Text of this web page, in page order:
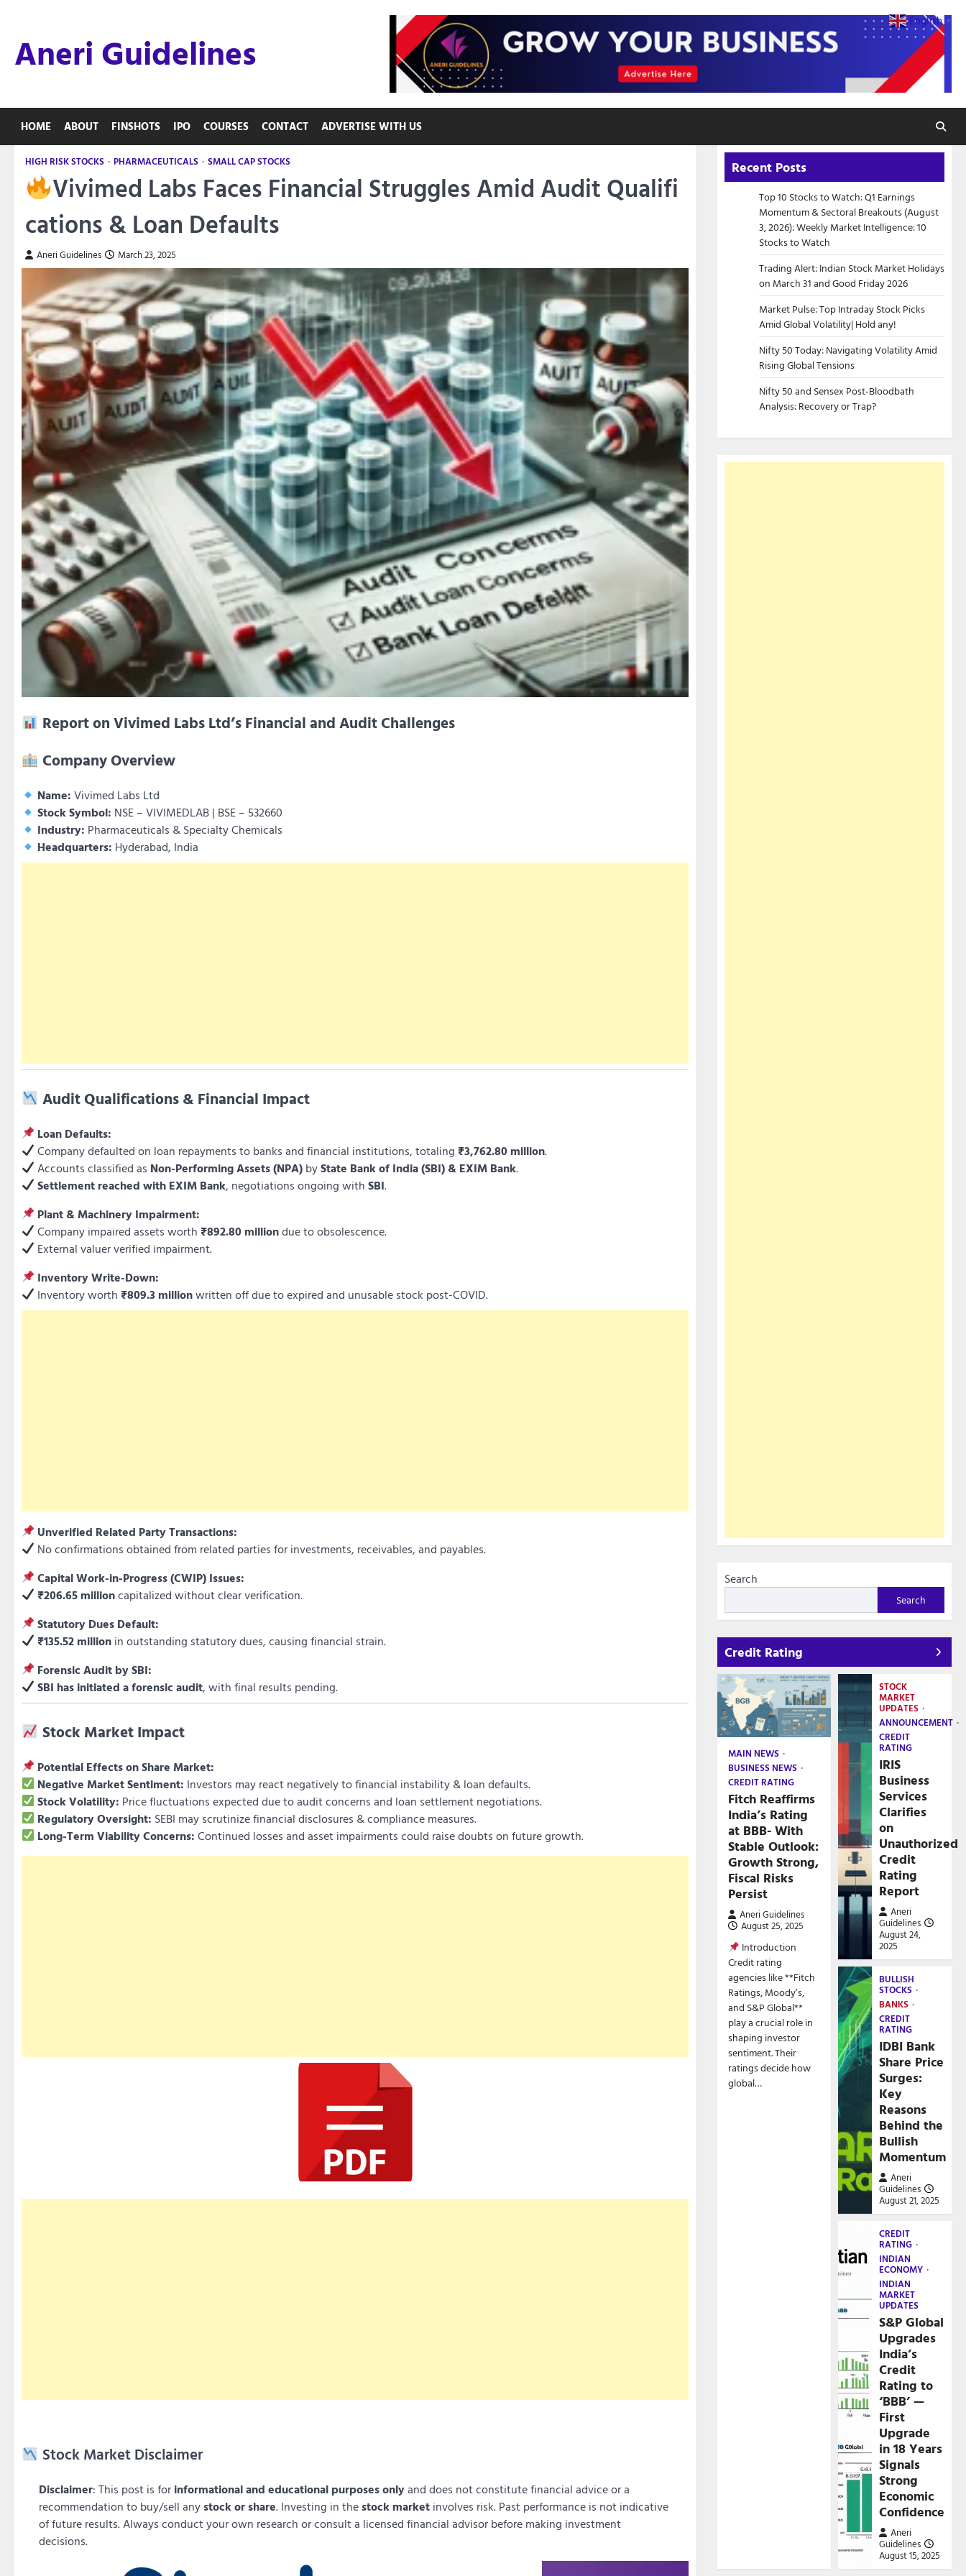
contentAneri Guidelines
HOME ABOUT FINSHOTS IPO COURSES CONTACT ADVERTISE WITH US
HIGH RISK STOCKS PHARMACEUTICALS SMALL CAP STOCKS
Vivimed Labs Faces Financial Struggles Amid Audit Qualifi
cations & Loan Defaults
Aneri Guidelines March 23, 2025
Report on Vivimed Labs Ltd’s Financial and Audit Challenges
Company Overview
Name: Vivimed Labs Ltd
Stock Symbol: NSE – VIVIMEDLAB | BSE – 532660
Industry: Pharmaceuticals & Specialty Chemicals
Headquarters: Hyderabad, India
Audit Qualifications & Financial Impact
Loan Defaults:
Company defaulted on loan repayments to banks and financial institutions, totaling ₹3,762.80 million.
Accounts classified as Non-Performing Assets (NPA) byState Bank of India (SBI) & EXIM Bank.
Settlement reached with EXIM Bank, negotiations ongoing withSBI.
Plant & Machinery Impairment:
Company impaired assets worth ₹892.80 milliondue to obsolescence.
External valuer verified impairment.
Inventory Write-Down:
Inventory worth ₹809.3 millionwritten off due to expired and unusable stock post-COVID.
Unverified Related Party Transactions:
No confirmations obtained from related parties for investments, receivables, and payables.
Capital Work-in-Progress (CWIP) Issues:
₹206.65 millioncapitalized without clear verification.
Statutory Dues Default:
₹135.52 million in outstanding statutory dues, causing financial strain.
Forensic Audit by SBI:
SBI has initiated a forensic audit, with final results pending.
Stock Market Impact
Potential Effects on Share Market:
Negative Market Sentiment: Investors may react negatively to financial instability & loan defaults.
Stock Volatility: Price fluctuations expected due to audit concerns and loan settlement negotiations.
Regulatory Oversight: SEBI may scrutinize financial disclosures & compliance measures.
Long-Term Viability Concerns: Continued losses and asset impairments could raise doubts on future growth.
Stock Market Disclaimer
Disclaimer: This post is for informational and educational purposes onlyand does not constitute financial advice or a
recommendation to buy/sell anystock or share. Investing in thestock market involves risk. Past performance is not indicative
of future results. Always conduct your own research or consult a licensed financial advisor before making investment
decisions.
Recent Posts
Top 10 Stocks to Watch: Q1 Earnings
Momentum & Sectoral Breakouts (August
3, 2026): Weekly Market Intelligence: 10
Stocks to Watch
Trading Alert: Indian Stock Market Holidays
on March 31 and Good Friday 2026
Market Pulse: Top Intraday Stock Picks
Amid Global Volatility| Hold any!
Nifty 50 Today: Navigating Volatility Amid
Rising Global Tensions
Nifty 50 and Sensex Post-Bloodbath
Analysis: Recovery or Trap?
Search
Search
Credit Rating
MAIN NEWS
BUSINESS NEWS
CREDIT RATING
Fitch Reaffirms
India’s Rating
at BBB- With
Stable Outlook:
Growth Strong,
Fiscal Risks
Persist
Aneri Guidelines
August 25, 2025
Introduction
Credit rating
agencies like **Fitch
Ratings, Moody’s,
and S&P Global**
play a crucial role in
shaping investor
sentiment. Their
ratings decide how
global…
STOCK
MARKET
UPDATES
ANNOUNCEMENT
CREDIT
RATING
IRIS
Business
Services
Clarifies
on
Unauthorized
Credit
Rating
Report
Aneri
Guidelines
August 24,
2025
BULLISH
STOCKS
BANKS
CREDIT
RATING
IDBI Bank
Share Price
Surges:
Key
Reasons
Behind the
Bullish
Momentum
Aneri
Guidelines
August 21, 2025
CREDIT
RATING
INDIAN
ECONOMY
INDIAN
MARKET
UPDATES
S&P Global
Upgrades
India’s
Credit
Rating to
‘BBB’ —
First
Upgrade
in 18 Years
Signals
Strong
Economic
Confidence
Aneri
Guidelines
August 15, 2025
English ▼